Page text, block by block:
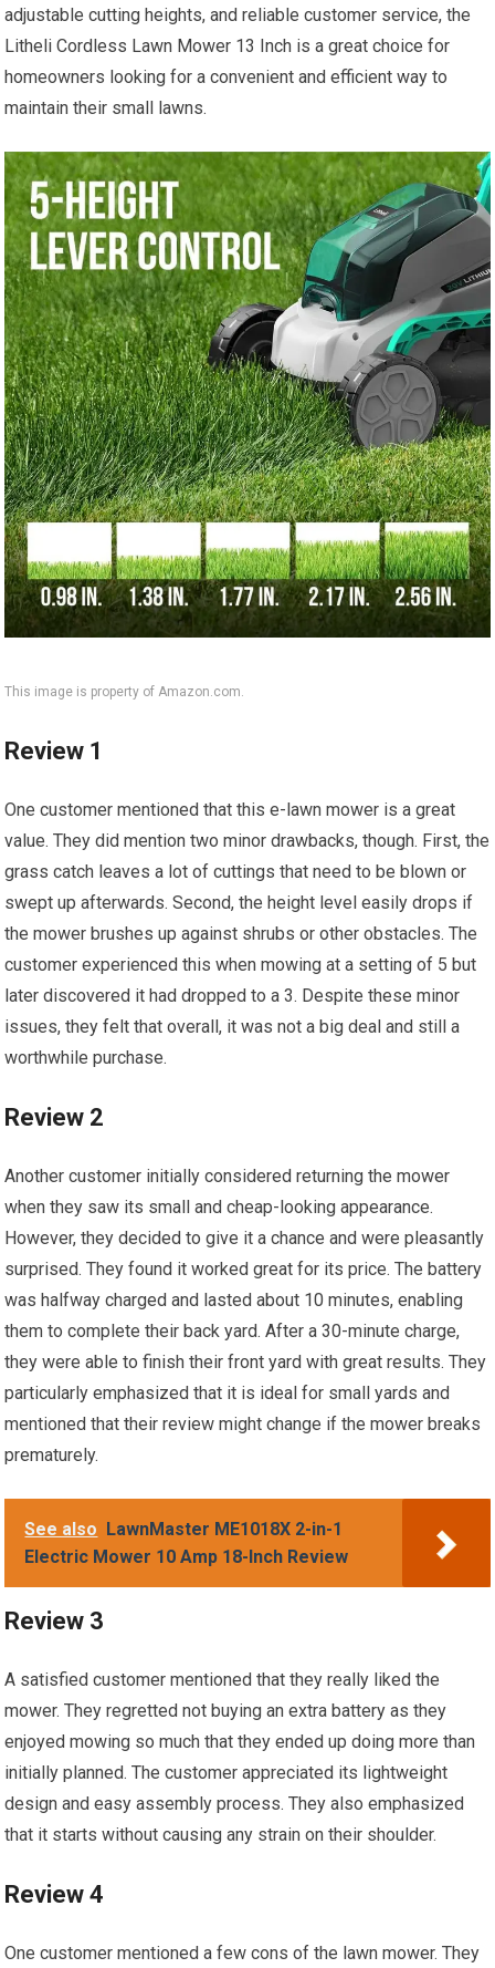
adjustable cutting heights, and reliable customer service, the
Litheli Cordless Lawn Mower 13 Inch is a great choice for
homeowners looking for a convenient and efficient way to
maintain their small lawns.
This image is property of Amazon.com.
Review 1
One customer mentioned that this e-lawn mower is a great
value. They did mention two minor drawbacks, though. First, the
grass catch leaves a lot of cuttings that need to be blown or
swept up afterwards. Second, the height level easily drops if
the mower brushes up against shrubs or other obstacles. The
customer experienced this when mowing at a setting of 5 but
later discovered it had dropped to a 3. Despite these minor
issues, they felt that overall, it was not a big deal and still a
worthwhile purchase.
Review 2
Another customer initially considered returning the mower
when they saw its small and cheap-looking appearance.
However, they decided to give it a chance and were pleasantly
surprised. They found it worked great for its price. The battery
was halfway charged and lasted about 10 minutes, enabling
them to complete their back yard. After a 30-minute charge,
they were able to finish their front yard with great results. They
particularly emphasized that it is ideal for small yards and
mentioned that their review might change if the mower breaks
prematurely.
See also
LawnMaster ME1018X 2-in-1
Electric Mower 10 Amp 18-Inch Review
Review 3
A satisfied customer mentioned that they really liked the
mower. They regretted not buying an extra battery as they
enjoyed mowing so much that they ended up doing more than
initially planned. The customer appreciated its lightweight
design and easy assembly process. They also emphasized
that it starts without causing any strain on their shoulder.
Review 4
One customer mentioned a few cons of the lawn mower. They